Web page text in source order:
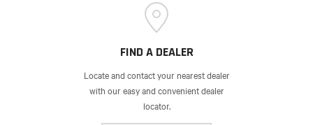
FIND A DEALER
Locate and contact your nearest dealer
with our easy and convenient dealer
locator.